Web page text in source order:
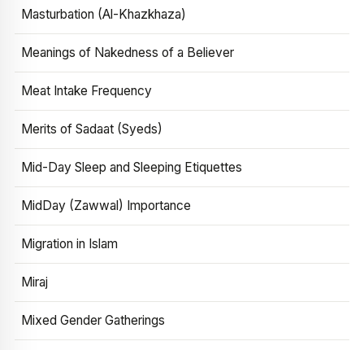
Masturbation (Al-Khazkhaza)
Meanings of Nakedness of a Believer
Meat Intake Frequency
Merits of Sadaat (Syeds)
Mid-Day Sleep and Sleeping Etiquettes
MidDay (Zawwal) Importance
Migration in Islam
Miraj
Mixed Gender Gatherings